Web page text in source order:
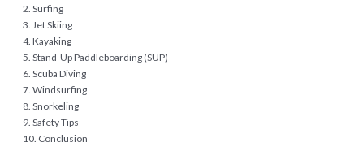
2. Surfing
3. Jet Skiing
4. Kayaking
5. Stand-Up Paddleboarding (SUP)
6. Scuba Diving
7. Windsurfing
8. Snorkeling
9. Safety Tips
10. Conclusion